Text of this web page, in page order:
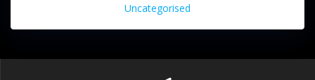
Uncategorised